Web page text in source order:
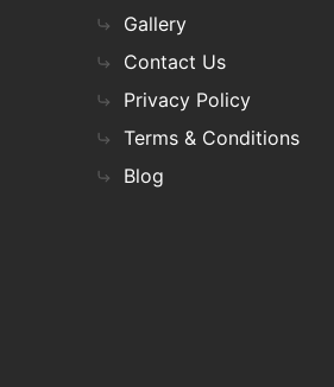
Gallery
Contact Us
Privacy Policy
Terms & Conditions
Blog